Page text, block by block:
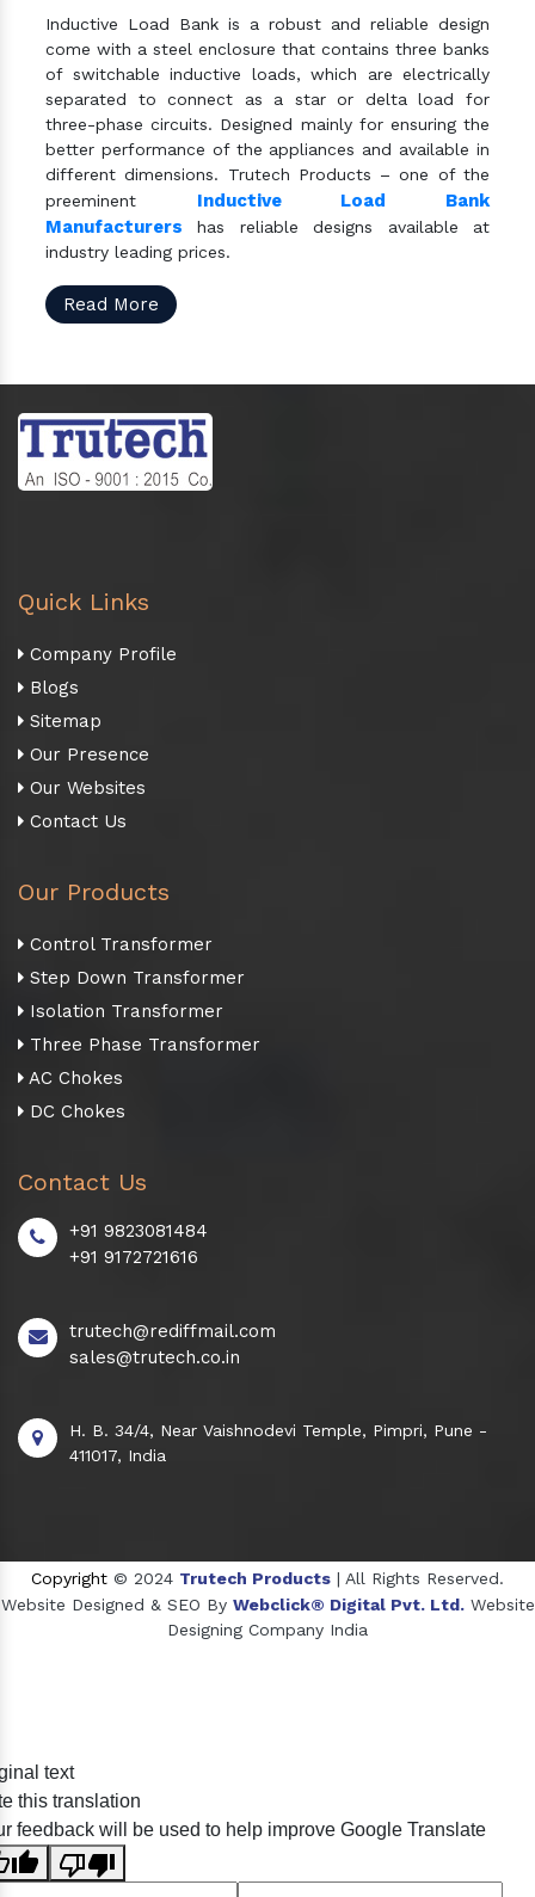
Inductive Load Bank is a robust and reliable design
come with a steel enclosure that contains three banks
of switchable inductive loads, which are electrically
separated to connect as a star or delta load for
three-phase circuits. Designed mainly for ensuring the
better performance of the appliances and available in
different dimensions. Trutech Products – one of the
preeminent Inductive Load Bank
Manufacturers has reliable designs available at
industry leading prices.
Read More
Quick Links
Company Profile
Blogs
Sitemap
Our Presence
Our Websites
Contact Us
Our Products
Control Transformer
Step Down Transformer
Isolation Transformer
Three Phase Transformer
AC Chokes
DC Chokes
Contact Us
+91 9823081484
+91 9172721616
trutech@rediffmail.com
sales@trutech.co.in
H. B. 34/4, Near Vaishnodevi Temple, Pimpri, Pune -
411017, India
Copyright © 2024 Trutech Products | All Rights Reserved.
Website Designed & SEO By Webclick® Digital Pvt. Ltd. Website
Designing Company India
Crosscarmellose Sodium Manufacturers
text
this translation
feedback will be used to help improve Google Translate